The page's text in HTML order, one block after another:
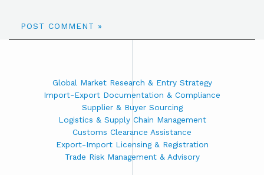
Global Market Research & Entry Strategy
Import-Export Documentation & Compliance
Supplier & Buyer Sourcing
Logistics & Supply Chain Management
Customs Clearance Assistance
Export-Import Licensing & Registration
Trade Risk Management & Advisory